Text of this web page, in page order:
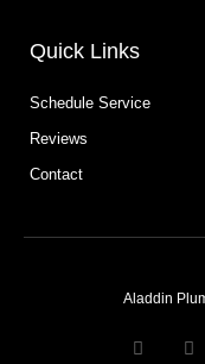
Quick Links
Schedule Service
Reviews
Contact
Aladdin
w
a